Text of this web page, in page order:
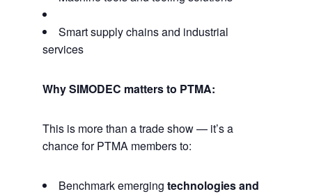
Smart supply chains and industrial
services
Why SIMODEC matters to PTMA:
This is more than a trade show — it’s a
chance for PTMA members to:
Benchmark emerging technologies and